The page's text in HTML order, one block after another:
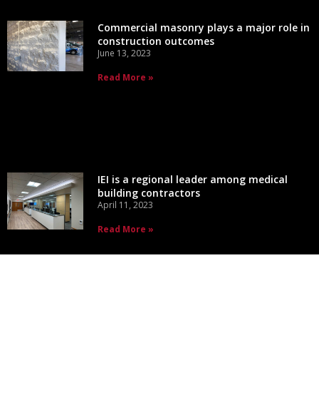
Commercial masonry plays a major role in
construction outcomes
June 13, 2023
Read More »
IEI is a regional leader among medical
building contractors
April 11, 2023
Read More »